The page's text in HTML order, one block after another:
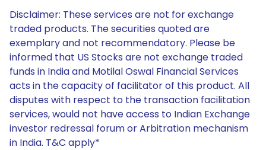
Disclaimer: These services are not for exchange
traded products. The securities quoted are
exemplary and not recommendatory. Please be
informed that US Stocks are not exchange traded
funds in India and Motilal Oswal Financial Services
acts in the capacity of facilitator of this product. All
disputes with respect to the transaction facilitation
services, would not have access to Indian Exchange
investor redressal forum or Arbitration mechanism
in India. T&C apply*